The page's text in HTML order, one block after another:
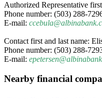
Authorized Representative
Phone number: (503) 288-
E-mail:
Contact first and last name:
Phone number: (503) 288-
E-mail:
Nearby financial